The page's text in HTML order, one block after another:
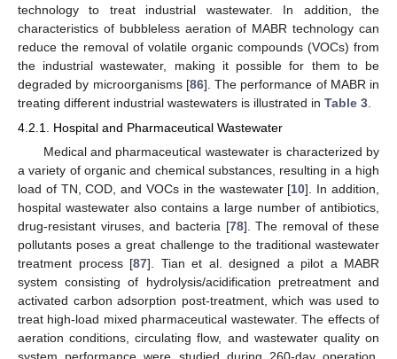
technology to treat industrial wastewater. In addition, the
characteristics of bubbleless aeration of MABR technology can
reduce the removal of volatile organic compounds (VOCs) from
the industrial wastewater, making it possible for them to be
degraded by microorganisms [86]. The performance of MABR in
treating different industrial wastewaters is illustrated in Table 3
4.2.1. Hospital and Pharmaceutical Wastewater
Medical and pharmaceutical wastewater is characterized by
a variety of organic and chemical substances, resulting in a high
load of TN, COD, and VOCs in the wastewater [10]. In addition,
hospital wastewater also contains a large number of antibiotics,
drug-resistant viruses, and bacteria [78]. The removal of these
pollutants poses a great challenge to the traditional wastewater
treatment process [87]. Tian et al. designed a pilot a MABR
system consisting of hydrolysis/acidification pretreatment and
activated carbon adsorption post-treatment, which was used to
treat high-load mixed pharmaceutical wastewater. The effects of
aeration conditions, circulating flow, and wastewater quality on